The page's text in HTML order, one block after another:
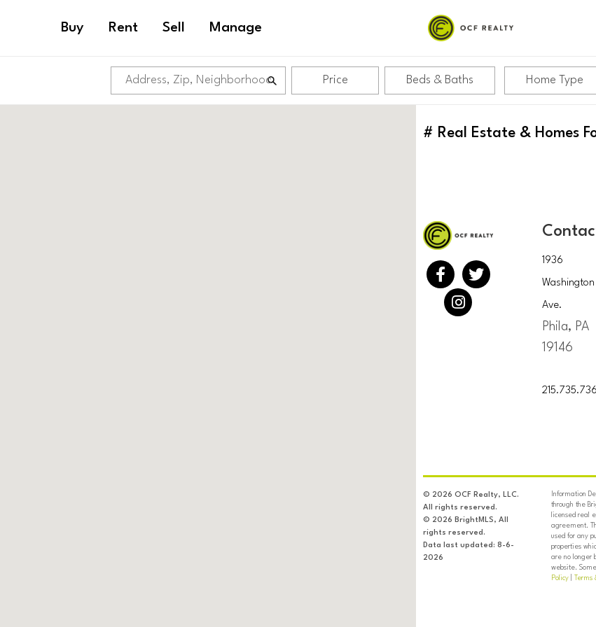
Buy Rent Sell Manage
Price Beds & Baths Home Type
# Real Estate & Homes
1936
Washington
Ave.
Phila, PA
19146
© 2026 OCF Realty, LLC.
All rights reserved.
© 2026 BrightMLS, All
rights reserved.
Data last updated: 8-6-
2026
Information
through the
licensed real
agreement.
used for any
properties
are no longer
website.
Policy|